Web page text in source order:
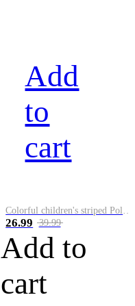
Add
to
cart
26.99 39.99
Add to
cart